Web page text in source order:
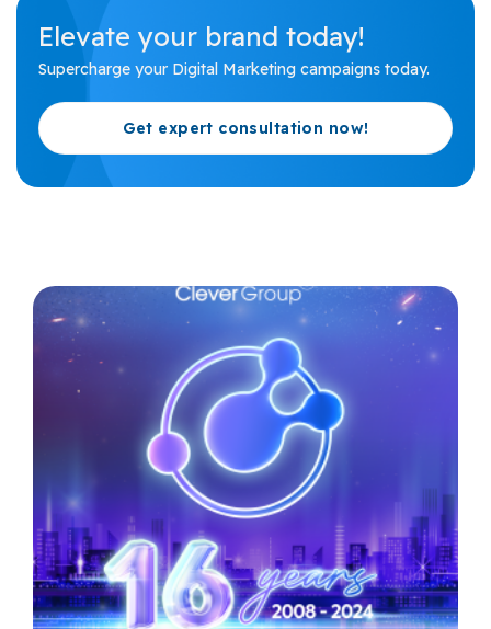
Elevate your brand today!
Supercharge your Digital Marketing campaigns today.
Get expert consultation now!